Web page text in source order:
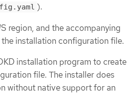
).
region, and the accompanying
installation configuration file.
installation program to create
file. The installer does
without native support for an